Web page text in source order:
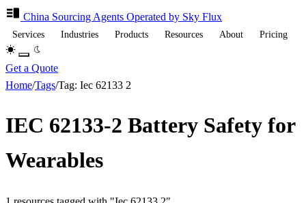
China Sourcing Agents Operated by Sky Flux
Services Industries Products Resources About Pricing
Get a Quote
Home/Tags/Tag: Iec 62133 2
IEC 62133-2 Battery Safety for
Wearables